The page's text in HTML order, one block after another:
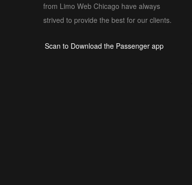
from Limo Web Chicago have always
strived to provide the best for our clients.
Scan to Download the Passenger app